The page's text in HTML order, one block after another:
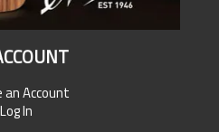
an Account
Log In